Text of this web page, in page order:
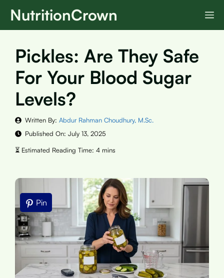
SkipNutritionCrown
Pickles: Are They Safe
For Your Blood Sugar
Levels?
Written By: Abdur Rahman Choudhury, M.Sc.
Published On: July 13, 2025
Pin